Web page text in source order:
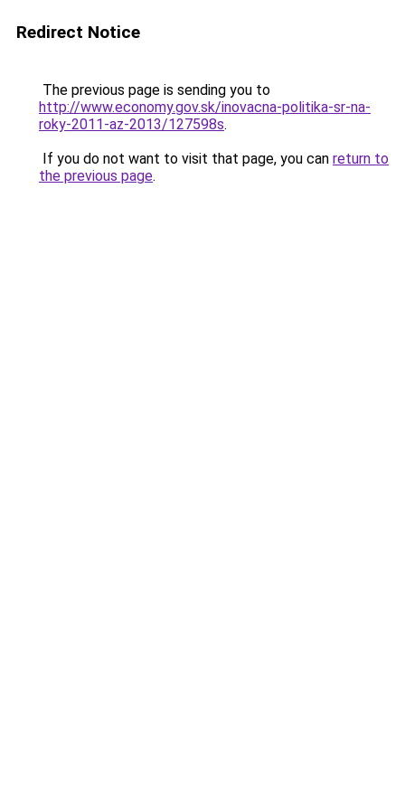
Redirect Notice
The previous page is sending you to
http://www.economy.gov.sk/inovacna-politika-sr-na-
roky-2011-az-2013/127598s.
If you do not want to visit that page, you can return to
the previous page.